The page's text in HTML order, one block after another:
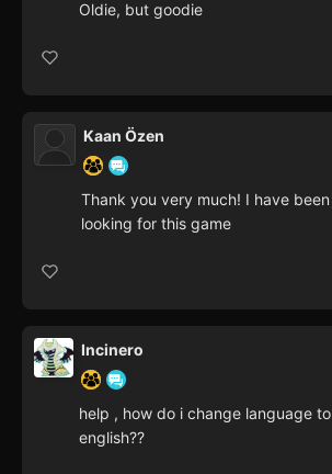
Oldie, but goodie
Kaan Özen
Thank you very much! I have been
looking for this game
Incinero
help , how do i change language to
english??